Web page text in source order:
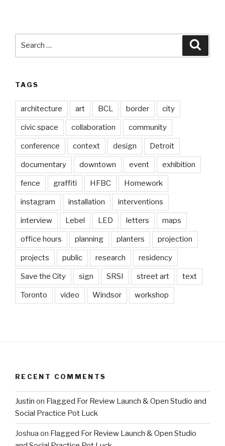
TAGS
architecture art BCL border city
civic space collaboration community
conference context design Detroit
documentary downtown event exhibition
fence graffiti HFBC Homework
instagram installation interventions
interview Lebel LED letters maps
office hours planning planters projection
projects public research residency
Save the City sign SRSI street art text
Toronto video Windsor workshop
RECENT COMMENTS
Justin on Flagged For Review Launch & Open Studio and
Social Practice Pot Luck
Joshua on Flagged For Review Launch & Open Studio